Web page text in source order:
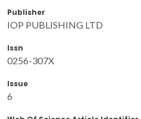
Publisher
IOP PUBLISHING LTD
Issn
0256-307X
Issue
6